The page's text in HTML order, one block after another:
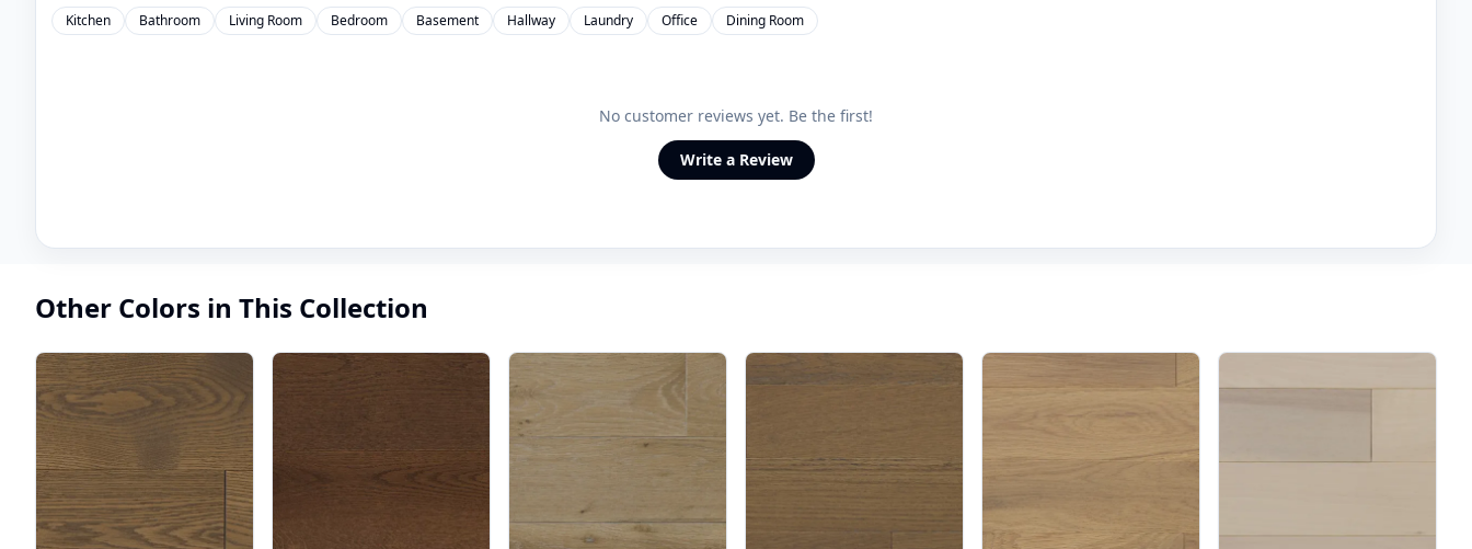
Kitchen Bathroom Living Room Bedroom Basement Hallway Laundry Office Dining Room
No customer reviews yet. Be the first!
Write a Review
Other Colors in This Collection